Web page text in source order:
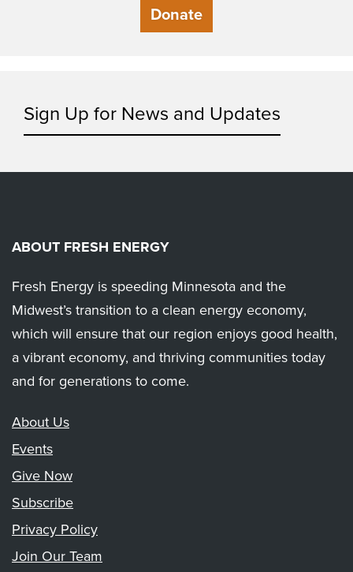
Donate
Sign Up for News and Updates
ABOUT FRESH ENERGY
Fresh Energy is speeding Minnesota and the
Midwest’s transition to a clean energy economy,
which will ensure that our region enjoys good health,
a vibrant economy, and thriving communities today
and for generations to come.
About Us
Events
Give Now
Subscribe
Privacy Policy
Join Our Team